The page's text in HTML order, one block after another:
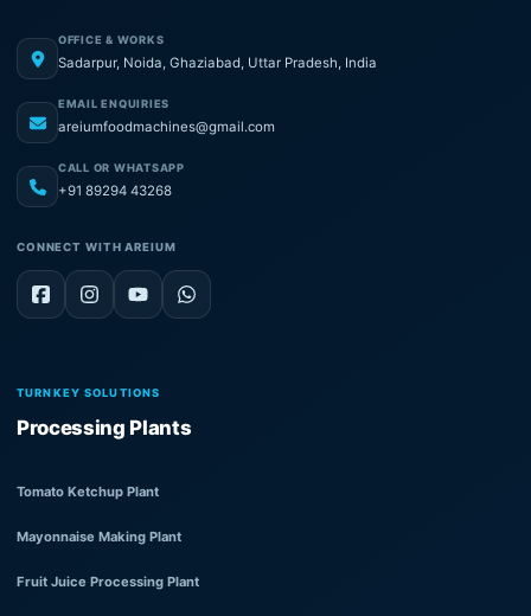
OFFICE & WORKS
Sadarpur, Noida, Ghaziabad, Uttar Pradesh, India
EMAIL ENQUIRIES
areiumfoodmachines@gmail.com
CALL OR WHATSAPP
+91 89294 43268
CONNECT WITH AREIUM
TURNKEY SOLUTIONS
Processing Plants
Tomato Ketchup Plant
Mayonnaise Making Plant
Fruit Juice Processing Plant